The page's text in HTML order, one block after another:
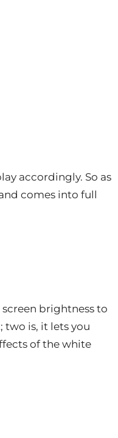
accordingly. So as
comes into full
brightness to
two is, it lets you
of the white